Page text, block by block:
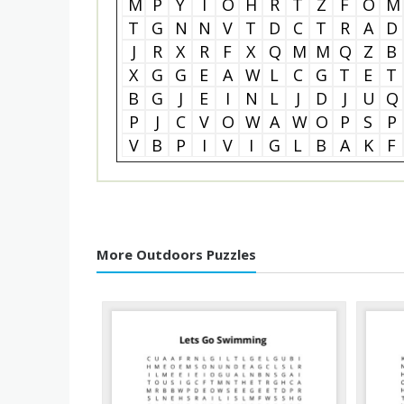
T
G N N V T D C T R A
D
J
R X R F X Q M M Q Z
B
X
G G E A W L C G T E
T
B
G J E I N L J D J U
Q
P
J C V O W A W O P S
P
V
B P I V I G L B A K F
More Outdoors Puzzles